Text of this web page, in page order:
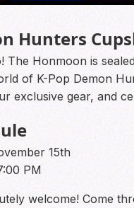
Hunters
The Honmoon is
of K-Pop Demon
exclusive gear, and
15th
PM
welcome! Come